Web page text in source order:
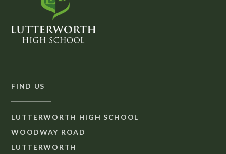
FIND US
LUTTERWORTH HIGH SCHOOL
WOODWAY ROAD
LUTTERWORTH